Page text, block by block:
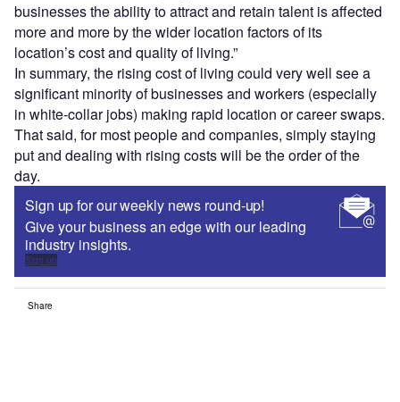
businesses the ability to attract and retain talent is affected
more and more by the wider location factors of its
location’s cost and quality of living.”
In summary, the rising cost of living could very well see a
significant minority of businesses and workers (especially
in white-collar jobs) making rapid location or career swaps.
That said, for most people and companies, simply staying
put and dealing with rising costs will be the order of the
day.
Sign up for our weekly news round-up!
Give your business an edge with our leading
industry insights.
Sign up
Share